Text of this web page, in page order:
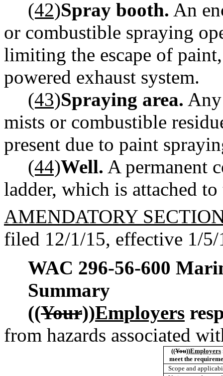
(42)Spray booth. An
or combustible spraying
limiting the escape of
powered exhaust system.
(43)Spraying area.
mists or combustible
present due to paint
(44)Well. A permanent
ladder, which is attached
AMENDATORY
filed 12/1/15, effective 1/5/
WAC 296-56-600
Summary
((Your))Employers
from hazards associated
((You))Employers
meet the
Scope and